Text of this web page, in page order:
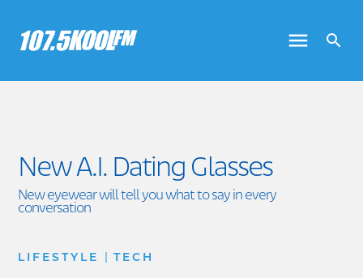
New A.I. Dating Glasses
New eyewear will tell you what to say in every
conversation
LIFESTYLE | TECH